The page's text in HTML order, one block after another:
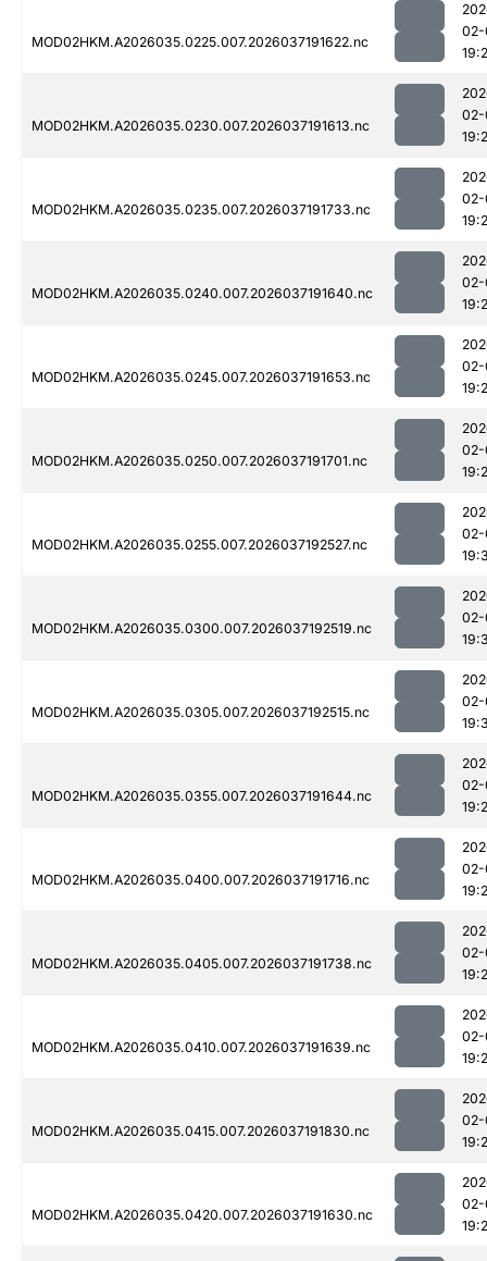
MOD02HKM.A2026035.0225.007.2026037191622.nc
MOD02HKM.A2026035.0230.007.2026037191613.nc
MOD02HKM.A2026035.0235.007.2026037191733.nc
MOD02HKM.A2026035.0240.007.2026037191640.nc
MOD02HKM.A2026035.0245.007.2026037191653.nc
MOD02HKM.A2026035.0250.007.2026037191701.nc
MOD02HKM.A2026035.0255.007.2026037192527.nc
MOD02HKM.A2026035.0300.007.2026037192519.nc
MOD02HKM.A2026035.0305.007.2026037192515.nc
MOD02HKM.A2026035.0355.007.2026037191644.nc
MOD02HKM.A2026035.0400.007.2026037191716.nc
MOD02HKM.A2026035.0405.007.2026037191738.nc
MOD02HKM.A2026035.0410.007.2026037191639.nc
MOD02HKM.A2026035.0415.007.2026037191830.nc
MOD02HKM.A2026035.0420.007.2026037191630.nc